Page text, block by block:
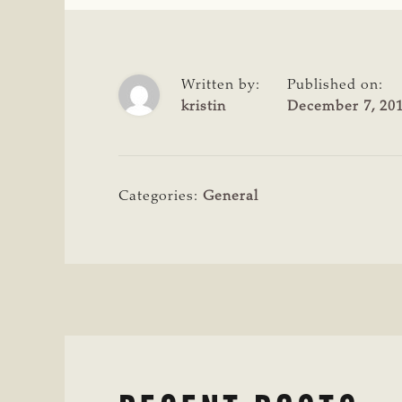
Written by:
kristin
Published on:
December 7,
Categories: General